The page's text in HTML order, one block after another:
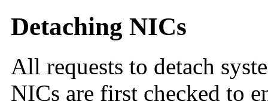
Detaching NICs
All requests to detach
NICs are first checked to